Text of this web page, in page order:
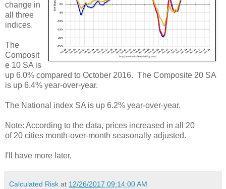
change in
all three
indices.
The
Composit
e 10 SA is
up 6.0% compared to October 2016. The Composite 20 SA
is up 6.4% year-over-year.
The National index SA is up 6.2% year-over-year.
Note: According to the data, prices increased in all 20
of 20 cities month-over-month seasonally adjusted.
I'll have more later.
Calculated Risk at 12/26/2017 09:14:00 AM